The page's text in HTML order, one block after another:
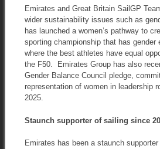
Emirates and Great Britain SailGP
wider sustainability issues such as
has launched a women’s pathway to
sporting championship that has gender
where the best athletes have equal
the F50. Emirates Group has also
Gender Balance Council pledge,
representation of women in leadership
2025.
Staunch supporter of sailing since
Emirates has been a staunch